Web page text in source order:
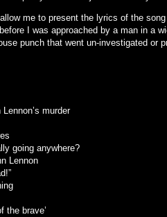
me to present the lyrics of the
I was approached by a man in a
punch that went un-investigated or
murder
going anywhere?
Lennon
the brave’